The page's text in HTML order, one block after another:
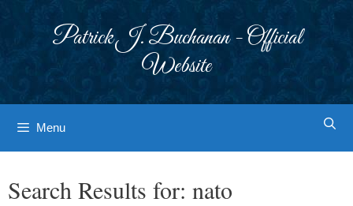
Patrick J. Buchanan - Official
Website
Menu
Search Results for: nato